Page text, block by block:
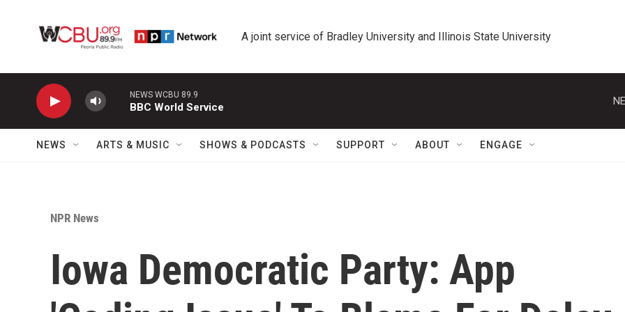
A joint service of Bradley University and Illinois State University
NEWS WCBU 89.9
BBC World Service
NEWS ARTS & MUSIC SHOWS & PODCASTS SUPPORT ABOUT ENGAGE
NPR News
Iowa Democratic Party: App